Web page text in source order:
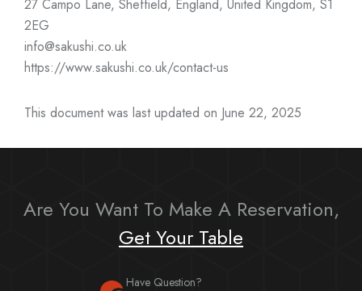
27 Campo Lane, Sheffield, England, United Kingdom, S1
2EG
info@sakushi.co.uk
https://www.sakushi.co.uk/contact-us
This document was last updated on June 22, 2025
Are You Want To Make A Reservation,
Get Your Table
Have Question?